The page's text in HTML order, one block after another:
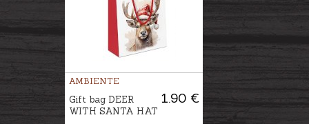
AMBIENTE
1.90 €
Gift bag DEER
WITH SANTA HAT